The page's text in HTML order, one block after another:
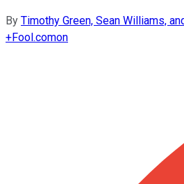
By Timothy Green, Sean Williams,
+Fool.comon